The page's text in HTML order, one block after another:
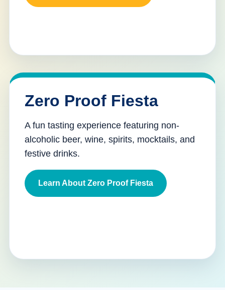
Zero Proof Fiesta
A fun tasting experience featuring non-
alcoholic beer, wine, spirits, mocktails, and
festive drinks.
Learn About Zero Proof Fiesta